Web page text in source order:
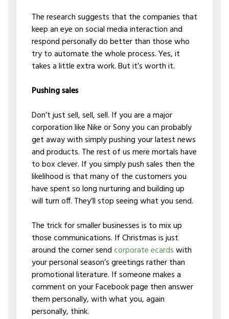
The research suggests that the companies that
keep an eye on social media interaction and
respond personally do better than those who
try to automate the whole process. Yes, it
takes a little extra work. But it’s worth it.
Pushing sales
Don’t just sell, sell, sell. If you are a major
corporation like Nike or Sony you can probably
get away with simply pushing your latest news
and products. The rest of us mere mortals have
to box clever. If you simply push sales then the
likelihood is that many of the customers you
have spent so long nurturing and building up
will turn off. They’ll stop seeing what you send.
The trick for smaller businesses is to mix up
those communications. If Christmas is just
around the corner sendcorporate ecardswith
your personal season’s greetings rather than
promotional literature. If someone makes a
comment on your Facebook page then answer
them personally, with what you, again
personally, think.